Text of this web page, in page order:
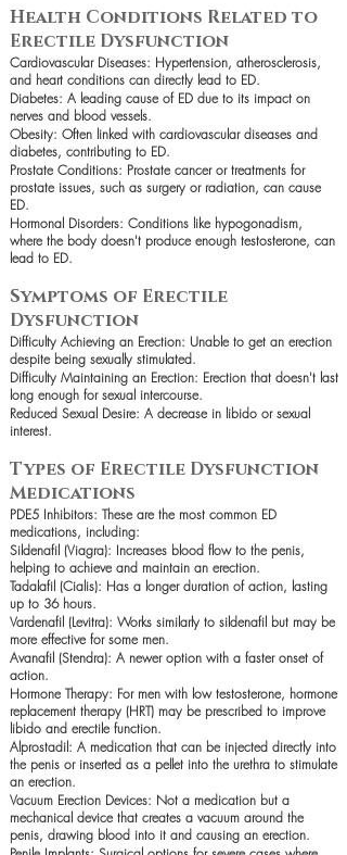
Health Conditions Related to
Erectile Dysfunction
Cardiovascular Diseases: Hypertension, atherosclerosis,
and heart conditions can directly lead to ED.
Diabetes: A leading cause of ED due to its impact on
nerves and blood vessels.
Obesity: Often linked with cardiovascular diseases and
diabetes, contributing to ED.
Prostate Conditions: Prostate cancer or treatments for
prostate issues, such as surgery or radiation, can cause
ED.
Hormonal Disorders: Conditions like hypogonadism,
where the body doesn't produce enough testosterone, can
lead to ED.
Symptoms of Erectile
Dysfunction
Difficulty Achieving an Erection: Unable to get an erection
despite being sexually stimulated.
Difficulty Maintaining an Erection: Erection that doesn't last
long enough for sexual intercourse.
Reduced Sexual Desire: A decrease in libido or sexual
interest.
Types of Erectile Dysfunction
Medications
PDE5 Inhibitors: These are the most common ED
medications, including:
Sildenafil (Viagra): Increases blood flow to the penis,
helping to achieve and maintain an erection.
Tadalafil (Cialis): Has a longer duration of action, lasting
up to 36 hours.
Vardenafil (Levitra): Works similarly to sildenafil but may be
more effective for some men.
Avanafil (Stendra): A newer option with a faster onset of
action.
Hormone Therapy: For men with low testosterone, hormone
replacement therapy (HRT) may be prescribed to improve
libido and erectile function.
Alprostadil: A medication that can be injected directly into
the penis or inserted as a pellet into the urethra to stimulate
an erection.
Vacuum Erection Devices: Not a medication but a
mechanical device that creates a vacuum around the
penis, drawing blood into it and causing an erection.